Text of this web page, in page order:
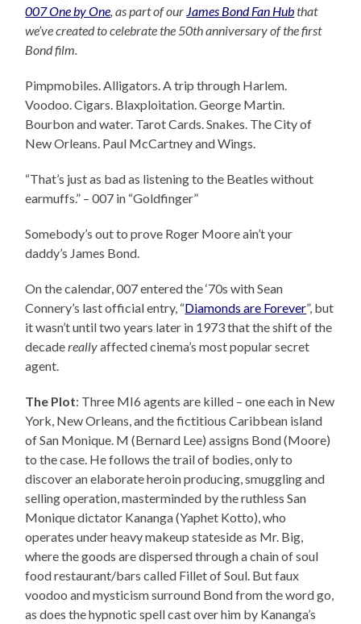
007 One by One , as part of our James Bond Fan Hubthat
we’ve created to celebrate the 50th anniversary of the first
Bond film.
Pimpmobiles. Alligators. A trip through Harlem.
Voodoo. Cigars. Blaxploitation. George Martin.
Bourbon and water. Tarot Cards. Snakes. The City of
New Orleans. Paul McCartney and Wings.
“That’s just as bad as listening to the Beatles without
earmuffs.” – 007 in “Goldfinger”
Somebody’s out to prove Roger Moore ain’t your
daddy’s James Bond.
On the calendar, 007 entered the ‘70s with Sean
Connery’s last official entry, “Diamonds are Forever”, but
it wasn’t until two years later in 1973 that the shift of the
decadereallyaffected cinema’s most popular secret
agent.
The Plot: Three MI6 agents are killed – one each in New
York, New Orleans, and the fictitious Caribbean island
of San Monique. M (Bernard Lee) assigns Bond (Moore)
to the case. He follows the trail of bodies, only to
discover an elaborate heroin producing, smuggling and
selling operation, masterminded by the ruthless San
Monique dictator Kananga (Yaphet Kotto), who
operates under heavy makeup stateside as Mr. Big,
where the goods are dispersed through a chain of soul
food restaurant/bars called Fillet of Soul. But faux
voodoo and mysticism surround Bond from the word go,
as does the hypnotic spell cast over him by Kananga’s